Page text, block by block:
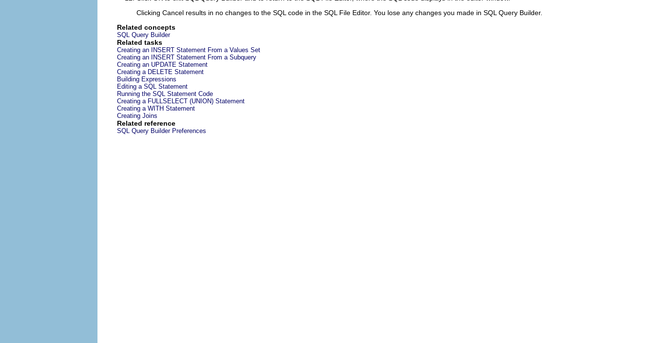
Clicking Cancel results in no changes to the SQL code in the SQL File Editor. You lose any changes you made in SQL Query Builder.
Related concepts
SQL Query Builder
Related tasks
Creating an INSERT Statement From a Values Set
Creating an INSERT Statement From a Subquery
Creating an UPDATE Statement
Creating a DELETE Statement
Building Expressions
Editing a SQL Statement
Running the SQL Statement Code
Creating a FULLSELECT (UNION) Statement
Creating a WITH Statement
Creating Joins
Related reference
SQL Query Builder Preferences